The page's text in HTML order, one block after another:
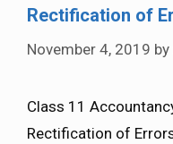
Rectification of
November 4, 2019 by
Class 11
Rectification of